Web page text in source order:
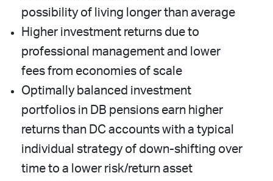
possibility of living longer than average
Higher investment returns due to
professional management and lower
fees from economies of scale
Optimally balanced investment
portfolios in DB pensions earn higher
returns than DC accounts with a typical
individual strategy of down-shifting over
time to a lower risk/return asset